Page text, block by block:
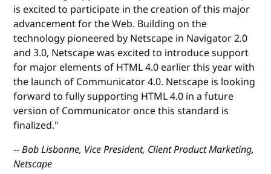
is excited to participate in the creation of this major
advancement for the Web. Building on the
technology pioneered by Netscape in Navigator 2.0
and 3.0, Netscape was excited to introduce support
for major elements of HTML 4.0 earlier this year with
the launch of Communicator 4.0. Netscape is looking
forward to fully supporting HTML 4.0 in a future
version of Communicator once this standard is
finalized."
-- Bob Lisbonne, Vice President, Client Product Marketing,
Netscape